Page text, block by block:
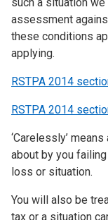
assessment
these conditions
applying.
RSTPA 2014
RSTPA 2014
‘Carelessly’
about by you
loss or situation.
You will also be
tax or a situation